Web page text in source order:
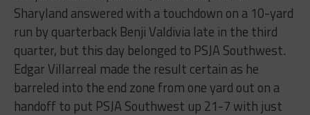
Sharyland answered with a touchdown on a 10-yard
run by quarterback Benji Valdivia late in the third
quarter, but this day belonged to PSJA Southwest.
Edgar Villarreal made the result certain as he
barreled into the end zone from one yard out on a
handoff to put PSJA Southwest up 21-7 with just